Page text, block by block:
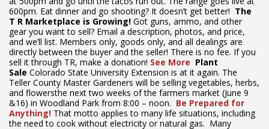
600pm. Eat dinner and go shooting? It doesn’t get better! The
T R Marketplace is Growing! Got guns, ammo, and other
gear you want to sell? Email a description, photos, and price,
and we’ll list. Members only, goods only, and all dealings are
directly between the buyer and the seller! There is no fee. If you
sell it through TR, make a donation! See More Plant
Sale Colorado State University Extension is at it again. The
Teller County Master Gardeners will be selling vegetables, herbs,
and flowersthe next two weeks of the farmers market (June 9
&16) in Woodland Park from 8:00 – noon. Be Prepared for
Anything! That motto applies to many life situations, including
the need to cook without electricity or natural gas. Many